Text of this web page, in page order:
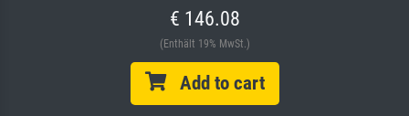
€ 146.08
(Enthält 19% MwSt.)
Add to cart